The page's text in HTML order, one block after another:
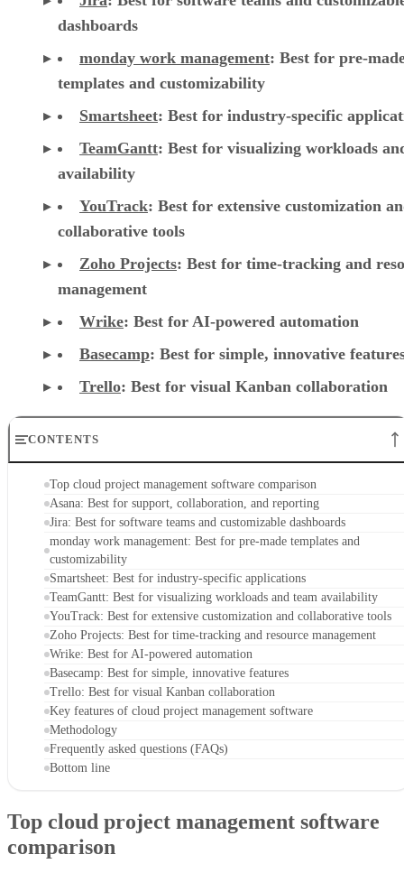
Asana:Best for support, collaboration, and
reporting
Jira:Best for software teams and
dashboards
monday work management
templates and customizability
Smartsheet:Best for industry-specific
TeamGantt:Best for visualizing workloads
availability
YouTrack:Best for extensive customization
collaborative tools
Zoho Projects
: Best for time-tracking and
Wrike
Basecamp: Best for simple, innovative
Trello: Best for visual Kanban collaboration
CONTENTS
Top cloud project management software comparison
Asana: Best for support, collaboration, and reporting
Jira: Best for software teams and customizable dashboards
monday work management: Best for pre-made templates and
customizability
Smartsheet: Best for industry-specific applications
TeamGantt: Best for visualizing workloads and team availability
YouTrack: Best for extensive customization and collaborative tools
Zoho Projects: Best for time-tracking and resource management
Wrike: Best for AI-powered automation
Key features of cloud project management software
Methodology
Frequently asked questions (FAQs)